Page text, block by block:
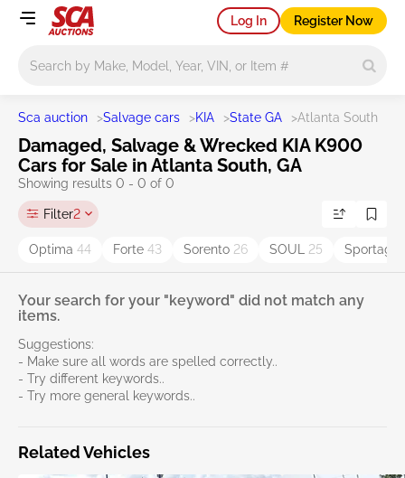
Log In Register Now
Sca auction >Salvage cars >KIA >State GA >Atlanta South
Damaged, Salvage & Wrecked KIA K900
Cars for Sale in Atlanta South, GA
Showing results 0 - 0 of 0
Filter2
Optima 44 Forte 43 Sorento 26 SOUL 25 Sportage
Your search for your "keyword" did not match any
items.
Suggestions:
- Make sure all words are spelled correctly..
- Try different keywords..
- Try more general keywords..
Related Vehicles